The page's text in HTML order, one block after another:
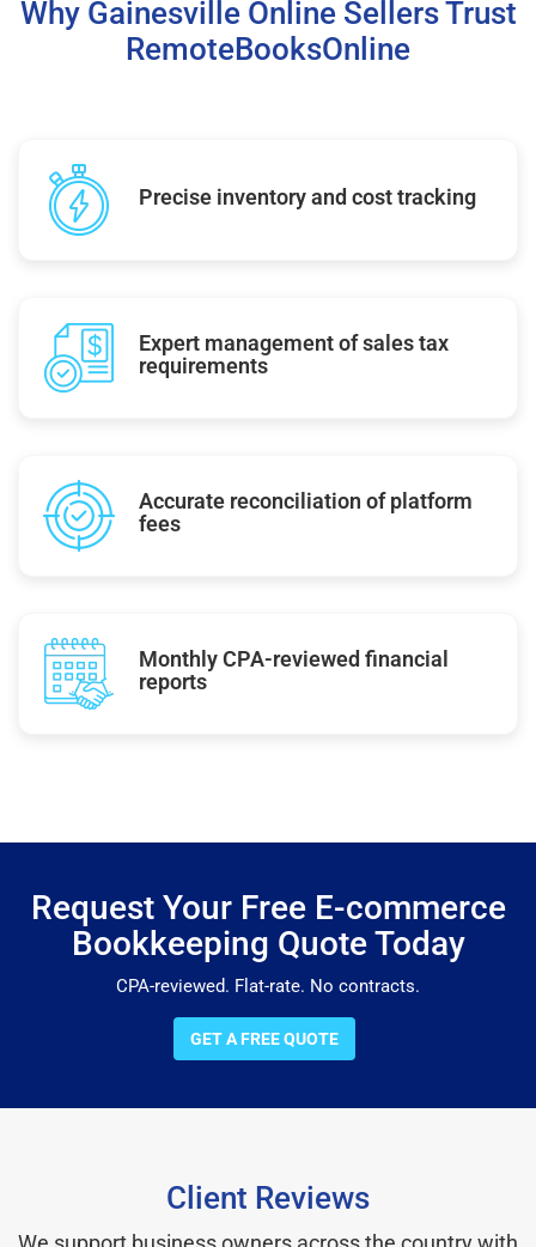
Why Gainesville Online Sellers Trust
RemoteBooksOnline
Precise inventory and cost tracking
Expert management of sales tax
requirements
Accurate reconciliation of platform
fees
Monthly CPA-reviewed financial
reports
Request Your Free E-commerce
Bookkeeping Quote Today
CPA-reviewed. Flat-rate. No contracts.
GET A FREE QUOTE
Client Reviews